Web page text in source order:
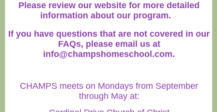
Please review our website for more detailed
information about our program.
If you have questions that are not covered in our
FAQs, please email us at
info@champshomeschool.com.
CHAMPS meets on Mondays from September
through May at: